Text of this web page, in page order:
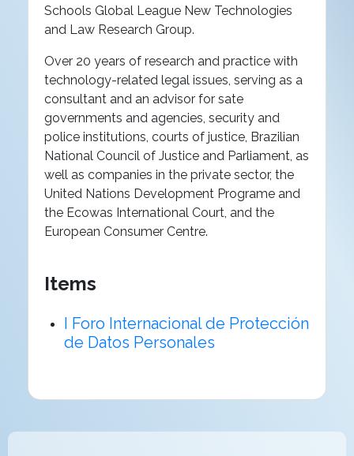
Schools Global League New Technologies
and Law Research Group.
Over 20 years of research and practice with
technology-related legal issues, serving as a
consultant and an advisor for sate
governments and agencies, security and
police institutions, courts of justice, Brazilian
National Council of Justice and Parliament, as
well as companies in the private sector, the
United Nations Development Programe and
the Ecowas International Court, and the
European Consumer Centre.
Items
I Foro Internacional de Protección
de Datos Personales